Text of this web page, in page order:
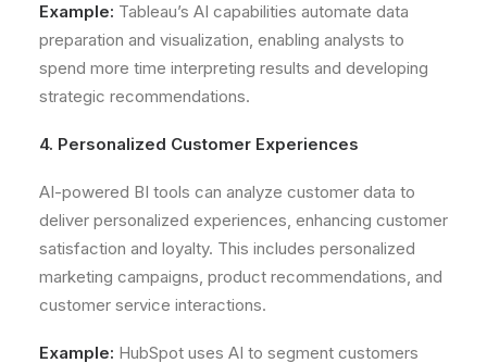
Example: Tableau’s AI capabilities automate data
preparation and visualization, enabling analysts to
spend more time interpreting results and developing
strategic recommendations.
4. Personalized Customer Experiences
AI-powered BI tools can analyze customer data to
deliver personalized experiences, enhancing customer
satisfaction and loyalty. This includes personalized
marketing campaigns, product recommendations, and
customer service interactions.
Example: HubSpot uses AI to segment customers